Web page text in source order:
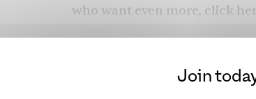
who want even more, click
Join